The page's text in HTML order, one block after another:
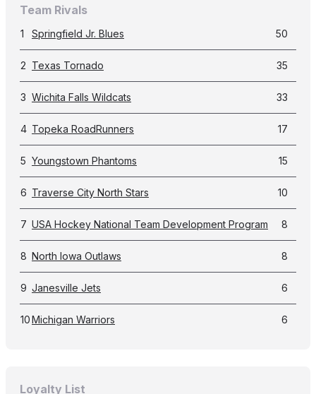
Team Rivals
1 Springfield Jr. Blues 50
2 Texas Tornado 35
3 Wichita Falls Wildcats 33
4 Topeka RoadRunners 17
5 Youngstown Phantoms 15
6 Traverse City North Stars 10
7 USA Hockey National Team Development Program 8
8 North Iowa Outlaws 8
9 Janesville Jets 6
10Michigan Warriors 6
Loyalty List